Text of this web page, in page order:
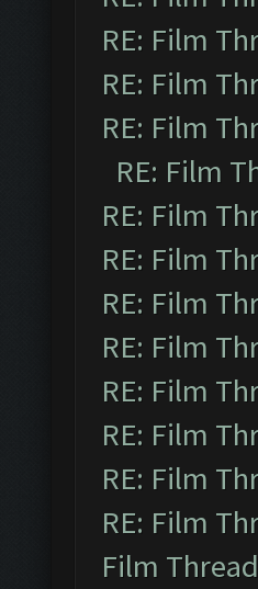
RE: Film
RE: Film
RE: Film
RE: Film
RE: Film
RE: Film
RE: Film
RE: Film
RE: Film
RE: Film
RE: Film
RE: Film
Film Thread